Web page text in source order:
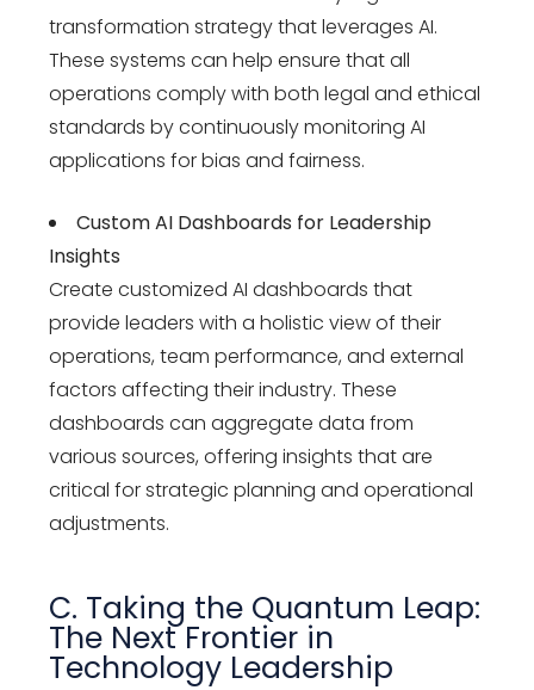
transformation strategythat leverages AI.
These systems can help ensure that all
operations comply with both legal and ethical
standards by continuously monitoring AI
applications for bias and fairness.
Custom AI Dashboards for Leadership
Insights
Create customized AI dashboards that
provide leaders with a holistic view of their
operations, team performance, and external
factors affecting their industry. These
dashboards can aggregate data from
various sources, offering insights that are
critical for strategic planning and operational
adjustments.
C. Taking the Quantum Leap:
The Next Frontier in
Technology Leadership